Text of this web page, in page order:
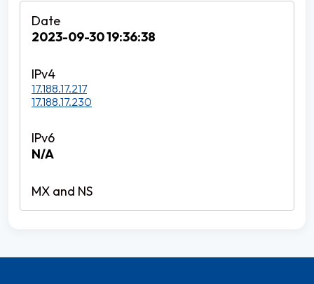
2023-09-30 19:36:38
17.188.17.217
17.188.17.230
N/A